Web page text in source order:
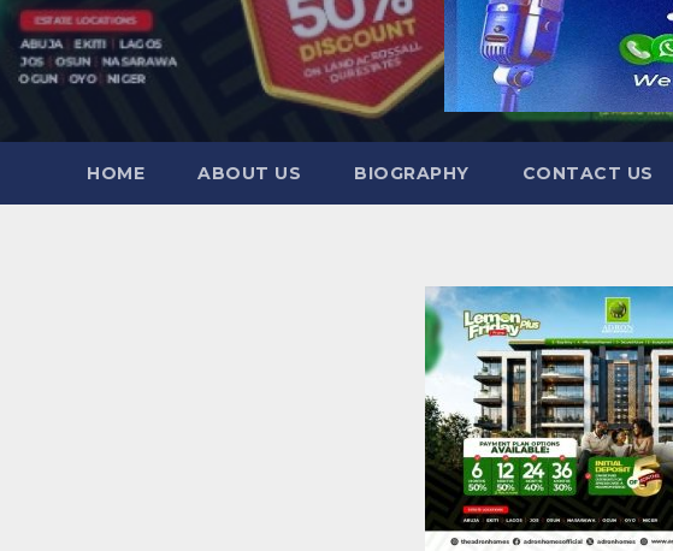
HOME ABOUT US BIOGRAPHY CONTACT US